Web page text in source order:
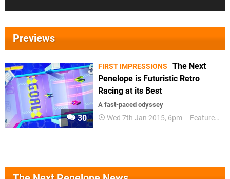
Previews
30
FIRST IMPRESSIONS
The Next
Penelope is Futuristic Retro
Racing at its Best
A fast-paced odyssey
Wed 7th Jan 2015, 6pm Features